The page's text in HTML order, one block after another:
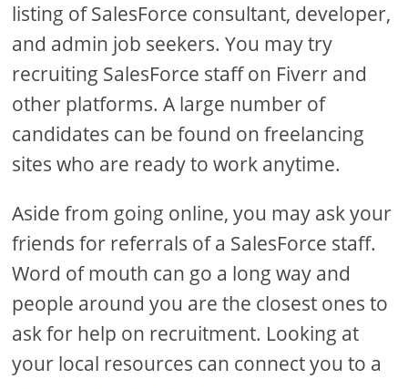
listing of SalesForce consultant, developer,
and admin job seekers. You may try
recruiting SalesForce staff on Fiverr and
other platforms. A large number of
candidates can be found on freelancing
sites who are ready to work anytime.
Aside from going online, you may ask your
friends for referrals of a SalesForce staff.
Word of mouth can go a long way and
people around you are the closest ones to
ask for help on recruitment. Looking at
your local resources can connect you to a